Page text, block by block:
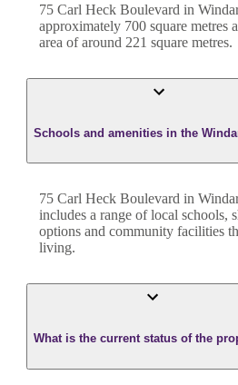
75 Carl Heck Boulevard in
approximately 700 square metres
area of around 221 square metres.
Schools and amenities in the
75 Carl Heck Boulevard in
includes a range of local schools,
options and community facilities
living.
What is the current status of the